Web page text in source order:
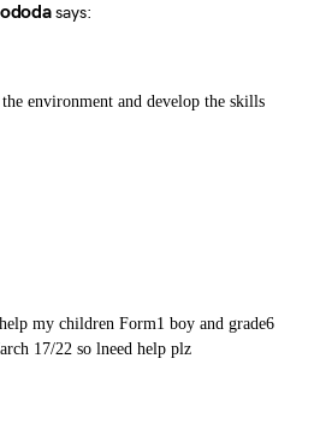
says:
environment and develop the skills
my children Form1 boy and grade6
17/22 so lneed help plz